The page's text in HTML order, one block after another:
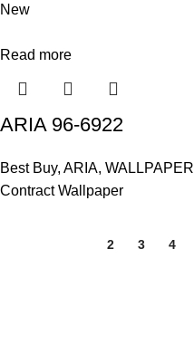
New
Read more
ARIA 96-6922
Best Buy, ARIA, WALLPAPER
Contract Wallpaper
2 3 4